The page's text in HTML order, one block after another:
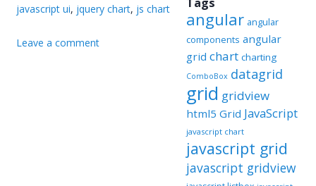
javascript ui, jquery chart, js chart
Leave a comment
angular angular
components angular
grid chart charting
ComboBox datagrid
grid gridview
html5 Grid JavaScript
javascript chart
javascript grid
javascript gridview